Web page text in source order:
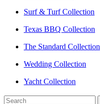
Surf & Turf Collection
Texas BBQ Collection
The Standard Collection
Wedding Collection
Yacht Collection